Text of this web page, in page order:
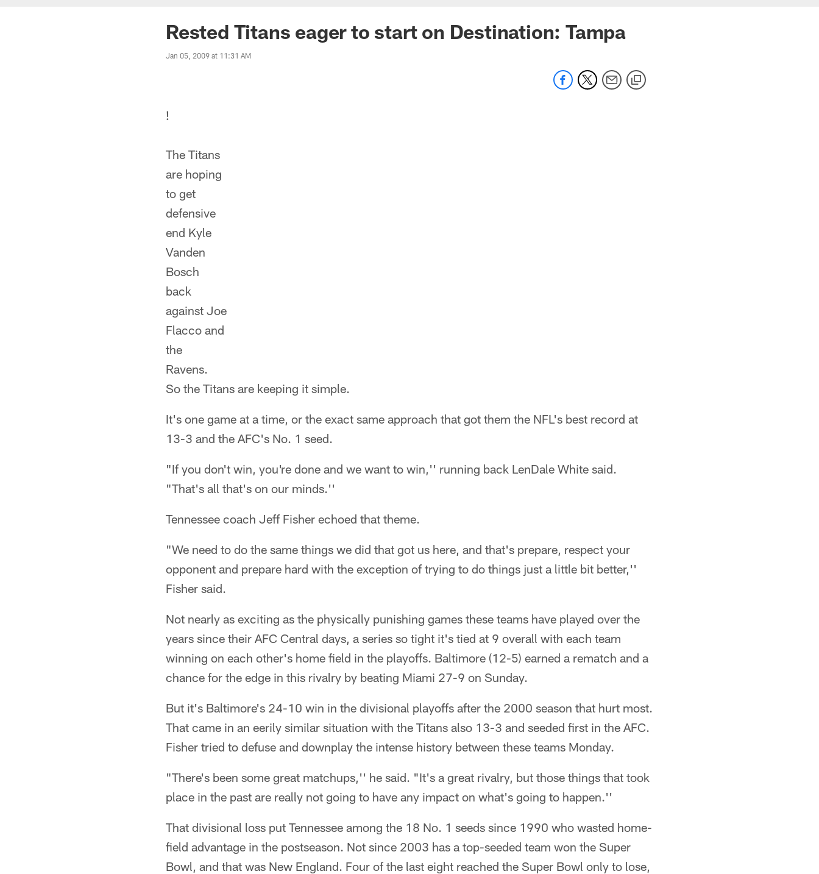
Rested Titans eager to start on Destination: Tampa
Jan 05, 2009 at 11:31 AM
!
The Titans
are hoping
to get
defensive
end Kyle
Vanden
Bosch
back
against Joe
Flacco and
the
Ravens.
So the Titans are keeping it simple.
It's one game at a time, or the exact same approach that got them the NFL's best record at
13-3 and the AFC's No. 1 seed.
"If you don't win, you're done and we want to win,'' running back LenDale White said.
"That's all that's on our minds.''
Tennessee coach Jeff Fisher echoed that theme.
"We need to do the same things we did that got us here, and that's prepare, respect your
opponent and prepare hard with the exception of trying to do things just a little bit better,''
Fisher said.
Not nearly as exciting as the physically punishing games these teams have played over the
years since their AFC Central days, a series so tight it's tied at 9 overall with each team
winning on each other's home field in the playoffs. Baltimore (12-5) earned a rematch and a
chance for the edge in this rivalry by beating Miami 27-9 on Sunday.
But it's Baltimore's 24-10 win in the divisional playoffs after the 2000 season that hurt most.
That came in an eerily similar situation with the Titans also 13-3 and seeded first in the AFC.
Fisher tried to defuse and downplay the intense history between these teams Monday.
"There's been some great matchups,'' he said. "It's a great rivalry, but those things that took
place in the past are really not going to have any impact on what's going to happen.''
That divisional loss put Tennessee among the 18 No. 1 seeds since 1990 who wasted home-
field advantage in the postseason. Not since 2003 has a top-seeded team won the Super
Bowl, and that was New England. Four of the last eight reached the Super Bowl only to lose,